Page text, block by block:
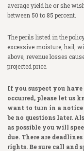
Pasture, Rangeland,
Supplemental Crop
eWeather Risk
Boat and Jet Skis
Farm
Farm Auto
Pivot
Worker’s
Business Auto
Commercial
Bonds
Whole Life Insurance
Health Insurance
Long Term Care
Medicare
Disability Insurance
LegalShield
Identity Theft
LRP Quoting Tool
Crop Deadlines
Crop Price
Crop Insurance
RCIS
NAU
ProAg
MARKETS AND MORE
Markets
Weather Forecast
Radio Ads
Magazine
CAREERS
PHILANTHROPIC
CONTACT US
average yield he or she
between 50 to 85 percent.
The perils listed in the
excessive moisture, hail,
above, revenue losses
projected price.
If you suspect you
occurred, please let us
want to turn in a notice
be no questions later.
as possible you will
due. There are
rights. Be sure call and